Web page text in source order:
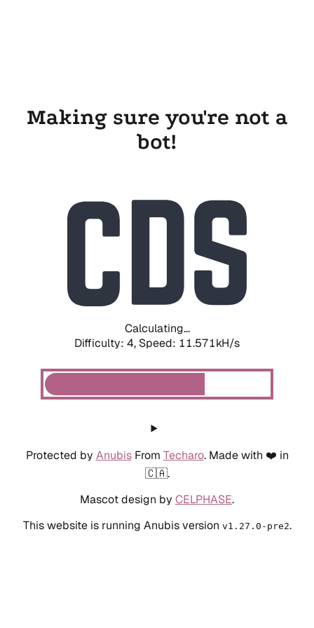
Making sure you're not a
bot!
Calculating...
Difficulty: 4, Speed: 11.571kH/s
Protected by AnubisFrom Techaro. Made with ❤️ in
🇨🇦.
Mascot design by CELPHASE.
This website is running Anubis version v1.27.0-pre2.